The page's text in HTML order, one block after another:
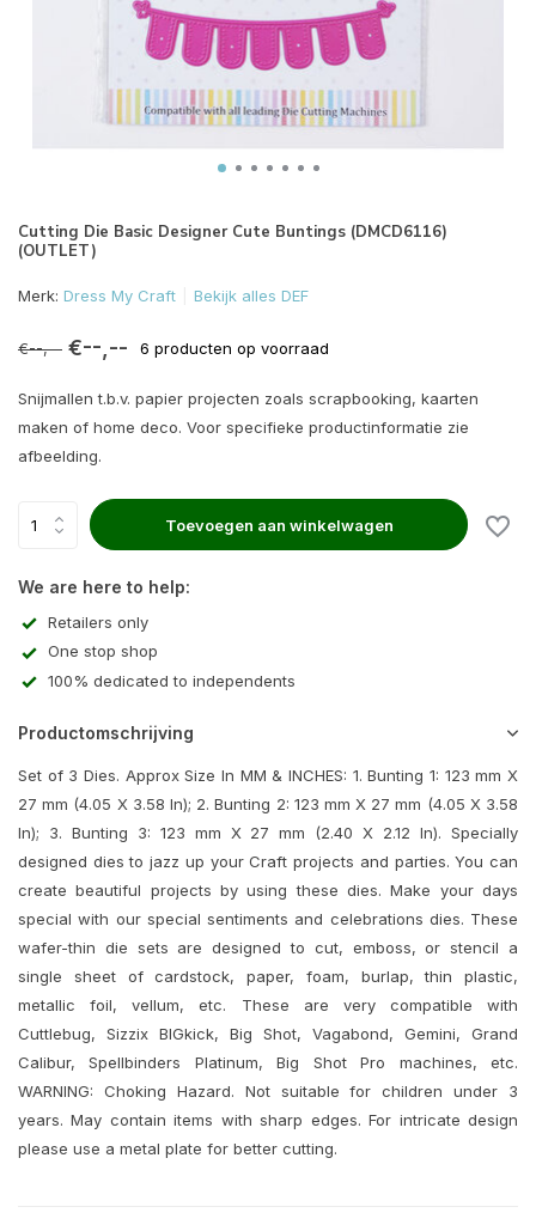
Cutting Die Basic Designer Cute Buntings (DMCD6116)
(OUTLET)
Merk: Dress My Craft Bekijk alles DEF
€--,-- €--,-- 6 producten op voorraad
Snijmallen t.b.v. papier projecten zoals scrapbooking, kaarten
maken of home deco. Voor specifieke productinformatie zie
afbeelding.
Toevoegen aan winkelwagen
We are here to help:
Retailers only
One stop shop
100% dedicated to independents
Productomschrijving
Set of 3 Dies. Approx Size In MM & INCHES: 1. Bunting 1: 123 mm X
27 mm (4.05 X 3.58 In); 2. Bunting 2: 123 mm X 27 mm (4.05 X 3.58
In); 3. Bunting 3: 123 mm X 27 mm (2.40 X 2.12 In). Specially
designed dies to jazz up your Craft projects and parties. You can
create beautiful projects by using these dies. Make your days
special with our special sentiments and celebrations dies. These
wafer-thin die sets are designed to cut, emboss, or stencil a
single sheet of cardstock, paper, foam, burlap, thin plastic,
metallic foil, vellum, etc. These are very compatible with
Cuttlebug, Sizzix BIGkick, Big Shot, Vagabond, Gemini, Grand
Calibur, Spellbinders Platinum, Big Shot Pro machines, etc.
WARNING: Choking Hazard. Not suitable for children under 3
years. May contain items with sharp edges. For intricate design
please use a metal plate for better cutting.